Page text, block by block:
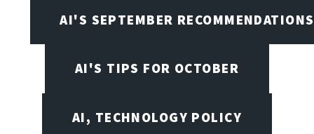
AI'S SEPTEMBER RECOMMENDATIONS
AI'S TIPS FOR OCTOBER
AI, TECHNOLOGY POLICY